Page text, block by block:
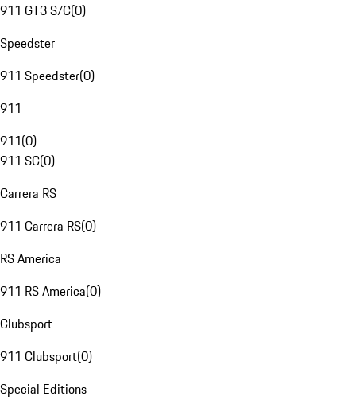
911 GT3 S/C(0)
Speedster
911 Speedster(0)
911
911(0)
911 SC(0)
Carrera RS
911 Carrera RS(0)
RS America
911 RS America(0)
Clubsport
911 Clubsport(0)
Special Editions